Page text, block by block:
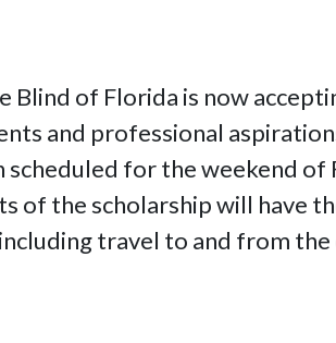
Blind of Florida is now
and professional
for the weekend
of the scholarship will have
travel to and from